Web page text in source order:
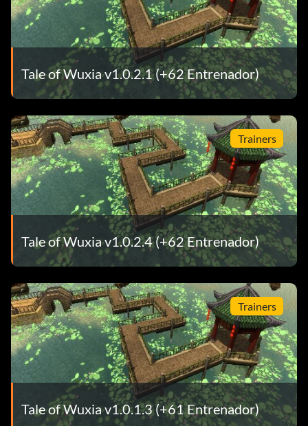
Tale of Wuxia v1.0.2.1 (+62 Entrenador)
Trainers
Tale of Wuxia v1.0.2.4 (+62 Entrenador)
Trainers
Tale of Wuxia v1.0.1.3 (+61 Entrenador)